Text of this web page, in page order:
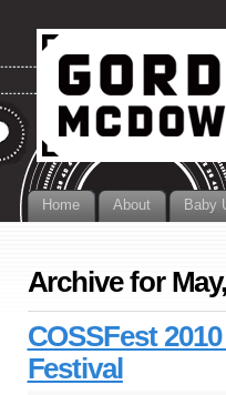
Home About Baby
Archive for
COSSFest
Festival